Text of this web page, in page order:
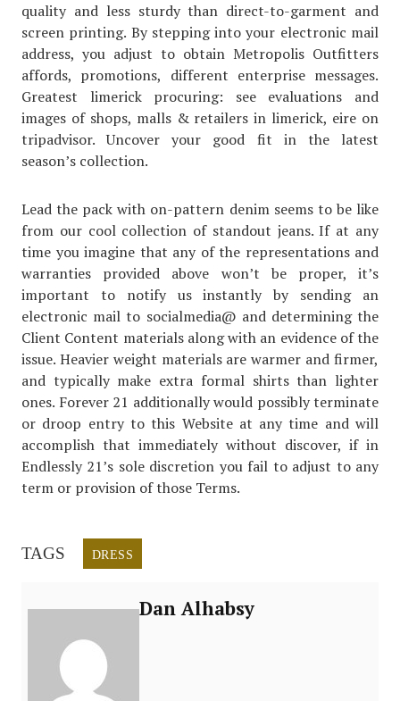
quality and less sturdy than direct-to-garment and
screen printing. By stepping into your electronic mail
address, you adjust to obtain Metropolis Outfitters
affords, promotions, different enterprise messages.
Greatest limerick procuring: see evaluations and
images of shops, malls & retailers in limerick, eire on
tripadvisor. Uncover your good fit in the latest
season’s collection.
Lead the pack with on-pattern denim seems to be like
from our cool collection of standout jeans. If at any
time you imagine that any of the representations and
warranties provided above won’t be proper, it’s
important to notify us instantly by sending an
electronic mail to socialmedia@ and determining the
Client Content materials along with an evidence of the
issue. Heavier weight materials are warmer and firmer,
and typically make extra formal shirts than lighter
ones. Forever 21 additionally would possibly terminate
or droop entry to this Website at any time and will
accomplish that immediately without discover, if in
Endlessly 21’s sole discretion you fail to adjust to any
term or provision of those Terms.
TAGS DRESS
Dan Alhabsy